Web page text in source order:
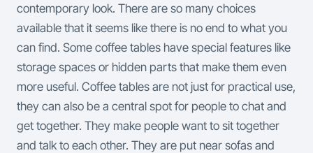
contemporary look. There are so many choices
available that it seems like there is no end to what you
can find. Some coffee tables have special features like
storage spaces or hidden parts that make them even
more useful. Coffee tables are not just for practical use,
they can also be a central spot for people to chat and
get together. They make people want to sit together
and talk to each other. They are put near sofas and